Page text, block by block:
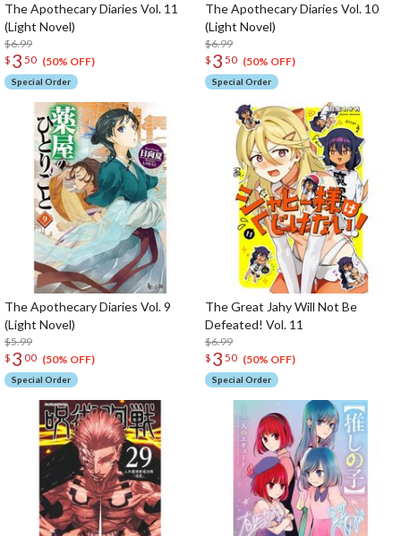
The Apothecary Diaries Vol. 11
(Light Novel)
$6.99
$ 3 50 (50% OFF)
Special Order
The Apothecary Diaries Vol. 10
(Light Novel)
$6.99
$ 3 50 (50% OFF)
Special Order
The Apothecary Diaries Vol. 9
(Light Novel)
$5.99
$ 3 00 (50% OFF)
Special Order
The Great Jahy Will Not Be
Defeated! Vol. 11
$6.99
$ 3 50 (50% OFF)
Special Order